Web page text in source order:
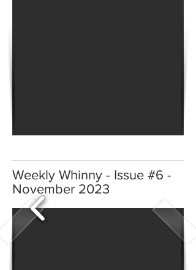
Weekly Whinny - Issue #6 -
November 2023